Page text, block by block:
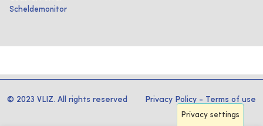
Scheldemonitor
© 2023 VLIZ. All rights reserved Privacy Policy - Terms of use
Privacy settings